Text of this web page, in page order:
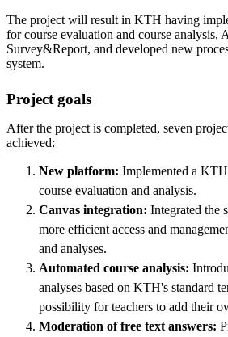
The project will result in KTH having
for course evaluation and course analysis,
Survey&Report, and developed new
system.
Project goals
After the project is completed, seven
achieved:
New platform: Implemented a
course evaluation and analysis.
Canvas integration: Integrated the
more efficient access and
and analyses.
Automated course analysis:
analyses based on KTH's standard
possibility for teachers to add their
Moderation of free text answers: